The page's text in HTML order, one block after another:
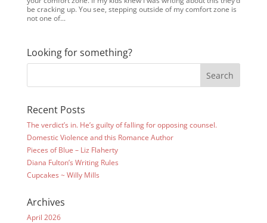
be cracking up. You see, stepping outside of my comfort zone is
not one of...
Looking for something?
Recent Posts
The verdict’s in. He’s guilty of falling for opposing counsel.
Domestic Violence and this Romance Author
Pieces of Blue – Liz Flaherty
Diana Fulton’s Writing Rules
Cupcakes ~ Willy Mills
Archives
April 2026